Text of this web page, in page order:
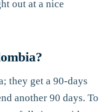
out at a nice
they get a 90-days
another 90 days. To